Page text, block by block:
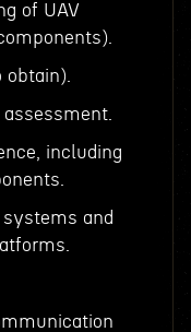
of UAV
obtain).
including
and